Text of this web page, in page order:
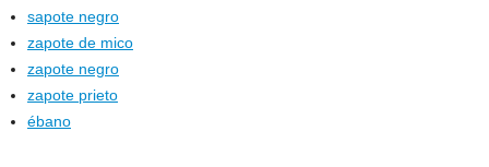
sapote negro
zapote de mico
zapote negro
zapote prieto
ébano